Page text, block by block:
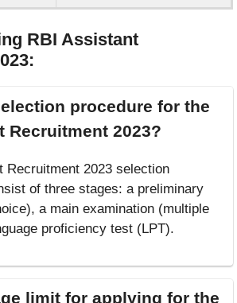
RBI Assistant
:
procedure for the
Recruitment 2023?
Recruitment 2023 selection
of three stages: a preliminary
a main examination (multiple
proficiency test (LPT).
limit for applying for the